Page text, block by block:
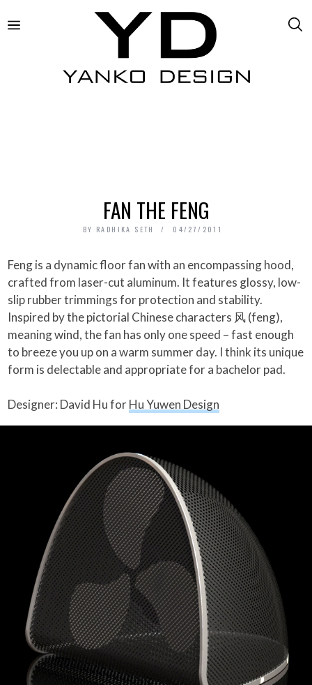
FAN THE FENG
BY RADHIKA SETH 04/27/2011
Feng is a dynamic floor fan with an encompassing hood,
crafted from laser-cut aluminum. It features glossy, low-
slip rubber trimmings for protection and stability.
Inspired by the pictorial Chinese characters 风 (feng),
meaning wind, the fan has only one speed – fast enough
to breeze you up on a warm summer day. I think its unique
form is delectable and appropriate for a bachelor pad.
Designer: David Hu forHu Yuwen Design